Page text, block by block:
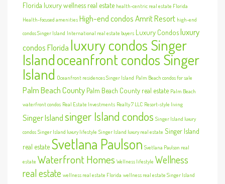
Florida luxury wellness real estate health-centric real estate Florida
Health-focused amenities High-end condos Amrit Resort high-end
condos Singer Island International real estate buyers Luxury Condosluxury
condos Florida luxury condos Singer
Islandoceanfront condos Singer
Island Oceanfront residences Singer Island Palm Beach condos for sale
Palm Beach County Palm Beach County real estate Palm Beach
waterfront condos Real Estate Investments Realty 7 LLC Resort-style living
Singer Islandsinger Island condos Singer Island luxury
condos Singer Island luxury lifestyle Singer Island luxury real estate Singer Island
real estate Svetlana Paulson Svetlana Paulson real
estate Waterfront Homes Wellness lifestyle Wellness
real estate wellness real estate Florida wellness real estate Singer Island